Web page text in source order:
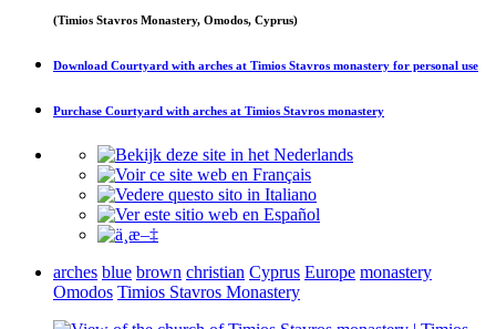
(Timios Stavros Monastery, Omodos, Cyprus)
Download Courtyard with arches at Timios Stavros monastery for personal use
Purchase Courtyard with arches at Timios Stavros monastery
arches blue brown christian Cyprus Europe monastery
Omodos Timios Stavros Monastery